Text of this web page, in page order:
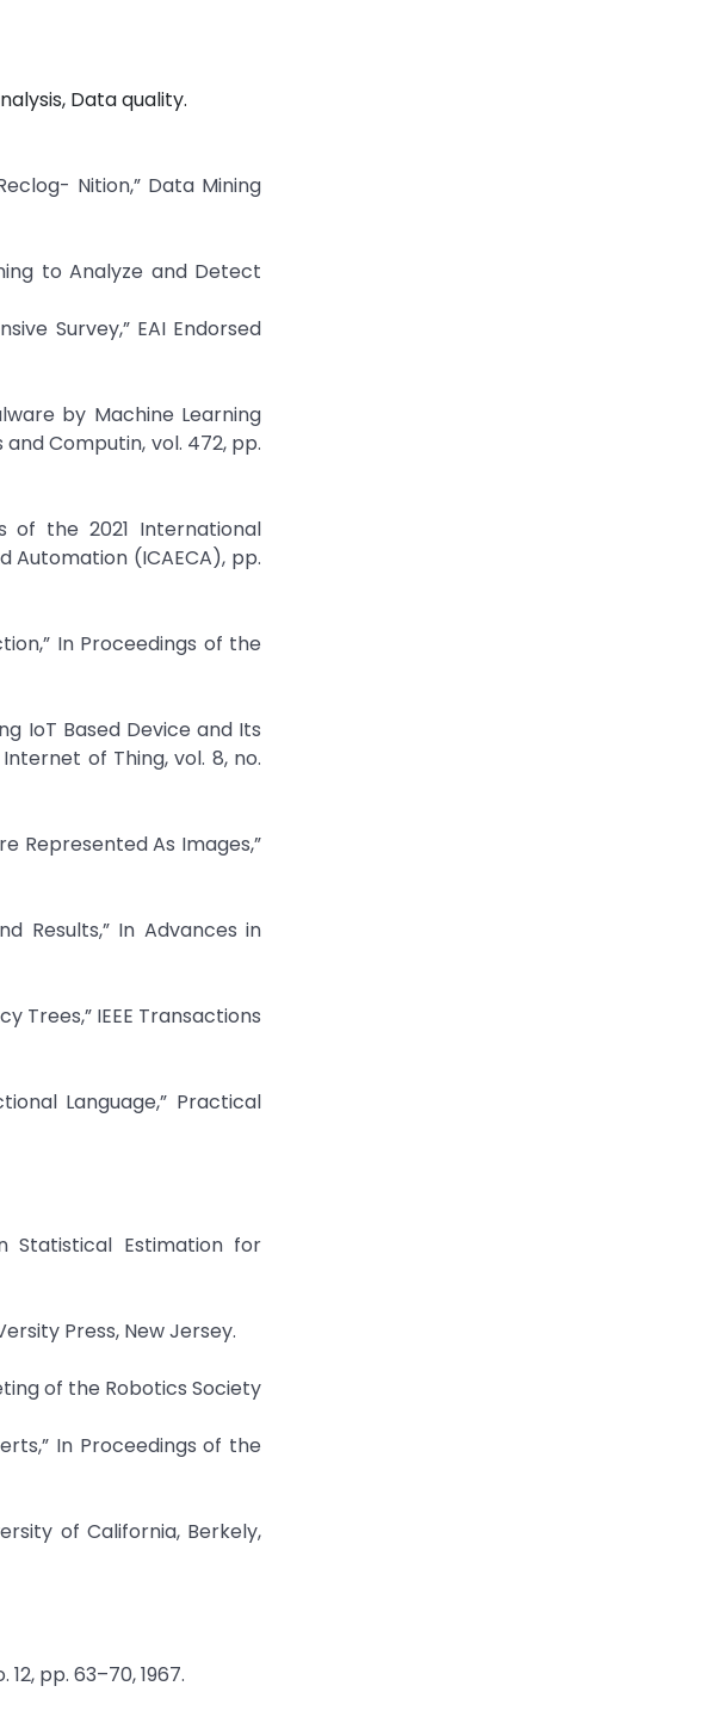
Data quality.
Nition,” Data Mining
to Analyze and Detect
Survey,” EAI Endorsed
by Machine Learning
Computin, vol. 472, pp.
of the 2021 International
Automation (ICAECA), pp.
In Proceedings of the
IoT Based Device and Its
of Thing, vol. 8, no.
Represented As Images,”
Results,” In Advances in
Trees,” IEEE Transactions
Language,” Practical
Statistical Estimation for
Press, New Jersey.
of the Robotics Society
In Proceedings of the
of California, Berkely,
pp. 63–70, 1967.